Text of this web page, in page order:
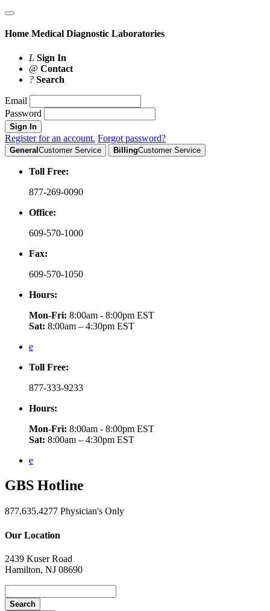
Home Medical Diagnostic Laboratories
L Sign In
@ Contact
? Search
Email
Password
Sign In
Register for an account. Forgot password?
GeneralCustomer Service BillingCustomer Service
Toll Free:
877-269-0090
Office:
609-570-1000
Fax:
609-570-1050
Hours:
Mon-Fri: 8:00am - 8:00pm EST
Sat: 8:00am – 4:30pm EST
e
Toll Free:
877-333-9233
Hours:
Mon-Fri: 8:00am - 8:00pm EST
Sat: 8:00am – 4:30pm EST
e
GBS Hotline
877.635.4277 Physician's Only
Our Location
2439 Kuser Road
Hamilton, NJ 08690
Search